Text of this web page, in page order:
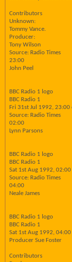
Contributors
Unknown:
Tommy Vance.
Producer:
Tony Wilson
Source: Radio Times
23:00
John Peel
BBC Radio 1 logo
BBC Radio 1
Fri 31st Jul 1992, 23:00
Source: Radio Times
02:00
Lynn Parsons
BBC Radio 1 logo
BBC Radio 1
Sat 1st Aug 1992, 02:00
Source: Radio Times
04:00
Neale James
BBC Radio 1 logo
BBC Radio 1
Sat 1st Aug 1992, 04:00
Producer Sue Foster
Contributors